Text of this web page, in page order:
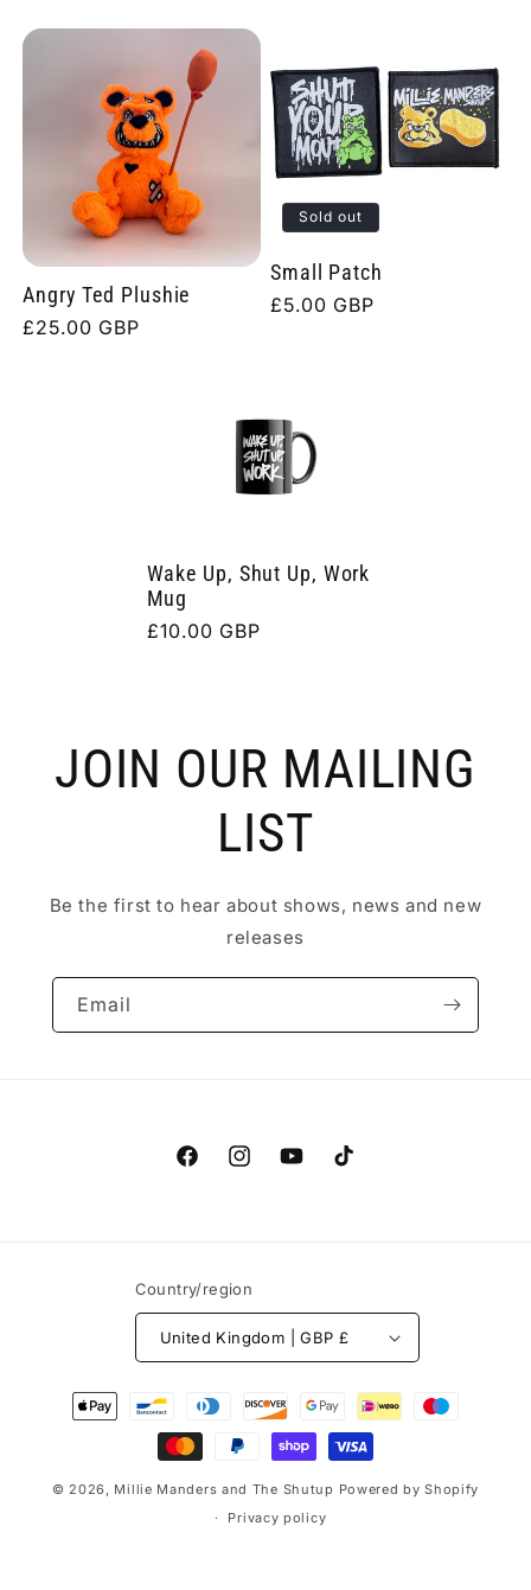
Angry Ted Plushie
Regular
£25.00 GBP
Sold out
Small Patch
Regular
£5.00 GBP
Wake Up, Shut Up, Work
Mug
Regular
£10.00 GBP
JOIN OUR MAILING
LIST
Be the first to hear about shows, news and new
releases
Email
FacebookInstagramYouTubeTikTok
Country/region
United Kingdom | GBP £
Payment
methods
© 2026, Millie Manders and The Shutup Powered by Shopify
Privacy policy